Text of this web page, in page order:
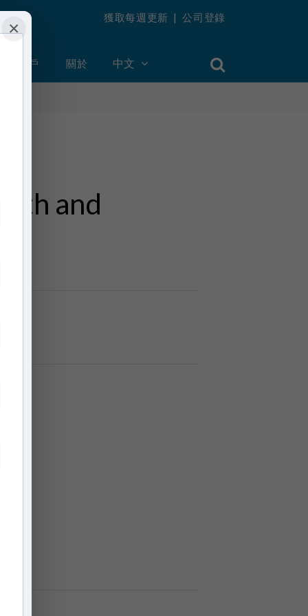
獲取每週更新 |公司登錄
創建帳戶 關於 中文
and
×